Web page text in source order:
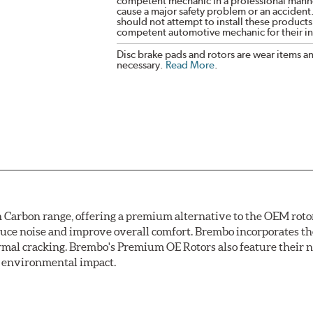
cause a major safety problem or an
should not attempt to install these
competent automotive mechanic for their
Disc brake pads and rotors are wear items
necessary. Read More.
Carbon range, offering a premium alternative to the OEM
noise and improve overall comfort. Brembo incorporates
cracking. Brembo's Premium OE Rotors also feature
environmental impact.